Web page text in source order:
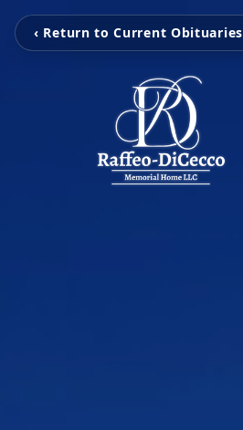
‹ Return to Current Obituaries